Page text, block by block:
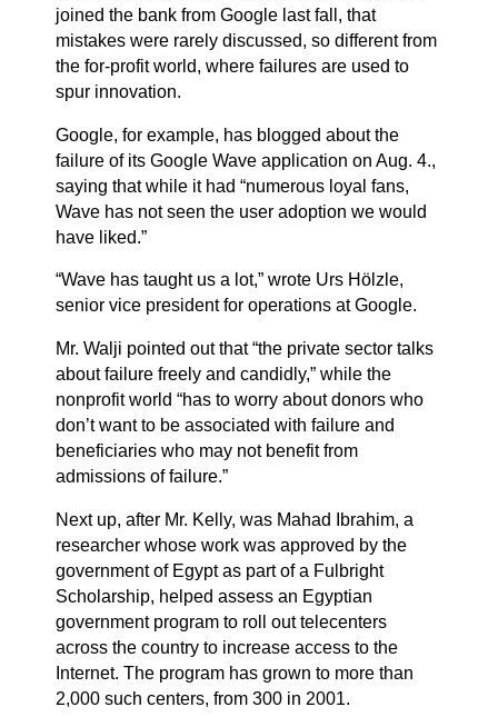
joined the bank from Google last fall, that
mistakes were rarely discussed, so different from
the for-profit world, where failures are used to
spur innovation.
Google, for example, has blogged about the
failure of its Google Wave application on Aug. 4.,
saying that while it had “numerous loyal fans,
Wave has not seen the user adoption we would
have liked.”
“Wave has taught us a lot,” wrote Urs Hölzle,
senior vice president for operations at Google.
Mr. Walji pointed out that “the private sector talks
about failure freely and candidly,” while the
nonprofit world “has to worry about donors who
don’t want to be associated with failure and
beneficiaries who may not benefit from
admissions of failure.”
Next up, after Mr. Kelly, was Mahad Ibrahim, a
researcher whose work was approved by the
government of Egypt as part of a Fulbright
Scholarship, helped assess an Egyptian
government program to roll out telecenters
across the country to increase access to the
Internet. The program has grown to more than
2,000 such centers, from 300 in 2001.